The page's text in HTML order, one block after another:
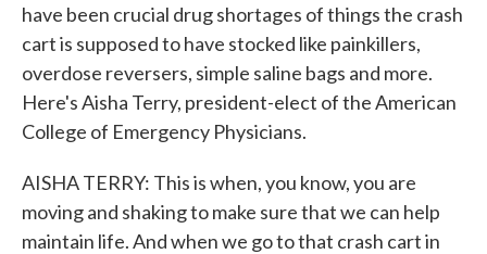
have been crucial drug shortages of things the crash
cart is supposed to have stocked like painkillers,
overdose reversers, simple saline bags and more.
Here's Aisha Terry, president-elect of the American
College of Emergency Physicians.
AISHA TERRY: This is when, you know, you are
moving and shaking to make sure that we can help
maintain life. And when we go to that crash cart in